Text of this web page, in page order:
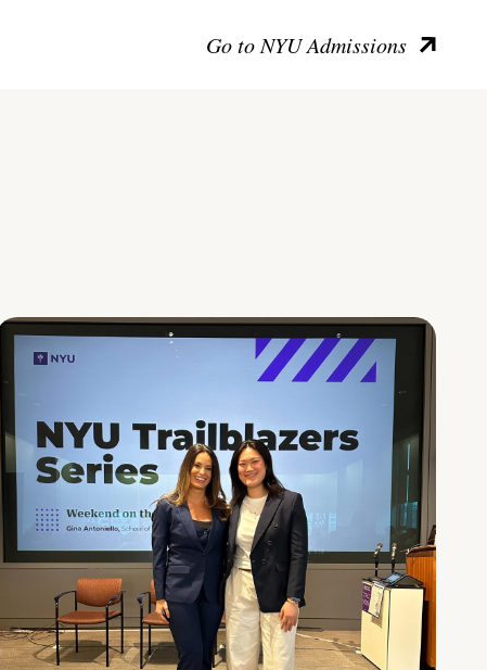
Go to NYU Admissions